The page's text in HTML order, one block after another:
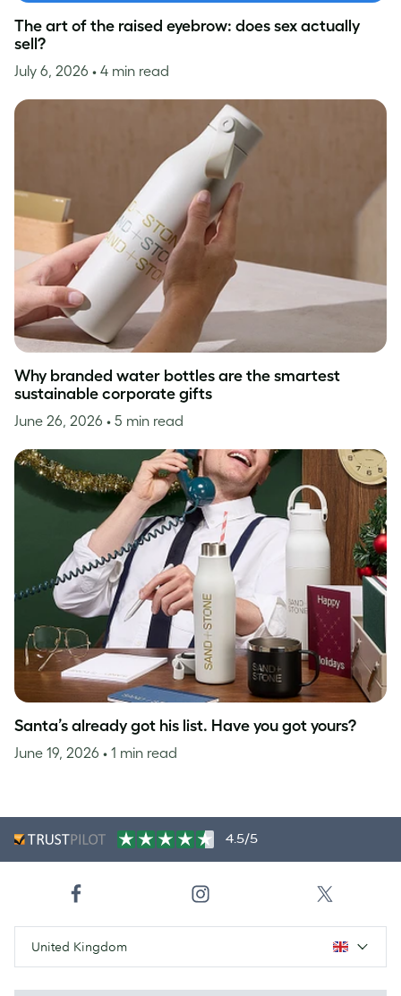
The art of the raised eyebrow: does sex actually
sell?
July 6, 2026 • 4 min read
Why branded water bottles are the smartest
sustainable corporate gifts
June 26, 2026 • 5 min read
Santa’s already got his list. Have you got yours?
June 19, 2026 • 1 min read
4.5/5
United Kingdom